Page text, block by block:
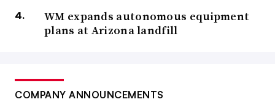
WM expands autonomous equipment
plans at Arizona landfill
COMPANY ANNOUNCEMENTS